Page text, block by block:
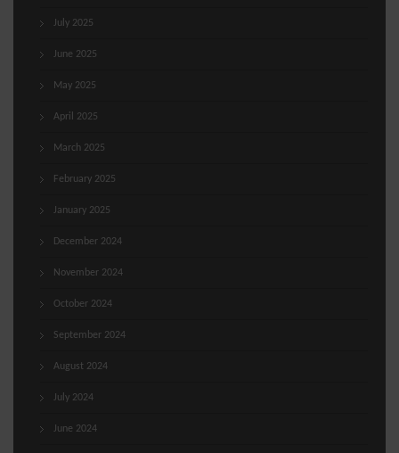
July 2025
June 2025
May 2025
April 2025
March 2025
February 2025
January 2025
December 2024
November 2024
October 2024
September 2024
August 2024
July 2024
June 2024